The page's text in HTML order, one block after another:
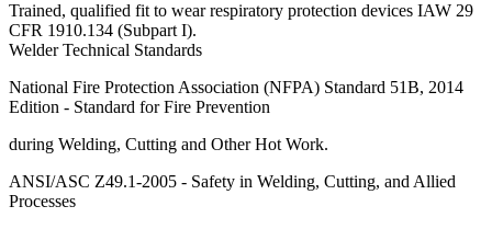
Trained, qualified fit to wear respiratory protection devices IAW 29
CFR 1910.134 (Subpart I).
Welder Technical Standards
National Fire Protection Association (NFPA) Standard 51B, 2014
Edition - Standard for Fire Prevention
during Welding, Cutting and Other Hot Work.
ANSI/ASC Z49.1-2005 - Safety in Welding, Cutting, and Allied
Processes